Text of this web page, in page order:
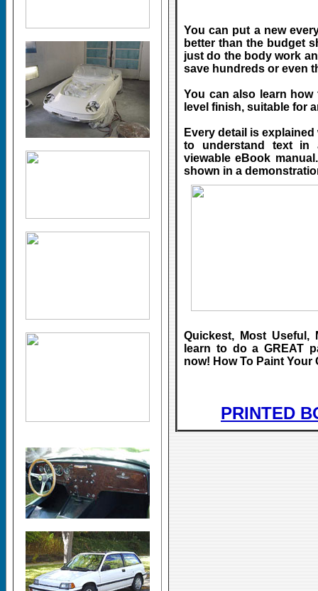
You can put a new
better than the budget
just do the body work
save hundreds or even
You can also learn
level finish, suitable for
Every detail is
to understand text in
viewable eBook
shown in a
Quickest, Most Useful,
learn to do a GREAT
now! How To Paint Your
PRINTED